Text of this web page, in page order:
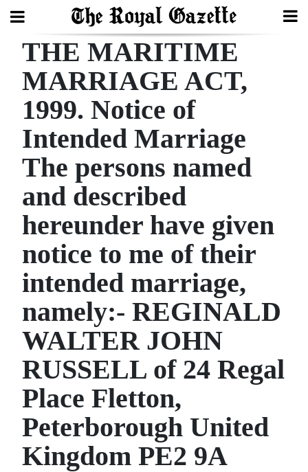
Search
Home
Year
In
Review
Bermuda
Budget
Election
2025
News
Business
Sport
Life
Opinion
RG
THE MARITIME
MARRIAGE ACT,
1999. Notice of
Intended Marriage
The persons named
and described
hereunder have given
notice to me of their
intended marriage,
namely:- REGINALD
WALTER JOHN
RUSSELL of 24 Regal
Place Fletton,
Peterborough United
Kingdom PE2 9A